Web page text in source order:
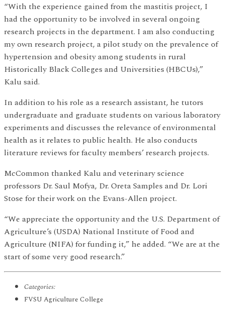
“With the experience gained from the mastitis project, I
had the opportunity to be involved in several ongoing
research projects in the department. I am also conducting
my own research project, a pilot study on the prevalence of
hypertension and obesity among students in rural
Historically Black Colleges and Universities (HBCUs),”
Kalu said.
In addition to his role as a research assistant, he tutors
undergraduate and graduate students on various laboratory
experiments and discusses the relevance of environmental
health as it relates to public health. He also conducts
literature reviews for faculty members’ research projects.
McCommon thanked Kalu and veterinary science
professors Dr. Saul Mofya, Dr. Oreta Samples and Dr. Lori
Stose for their work on the Evans-Allen project.
“We appreciate the opportunity and the U.S. Department of
Agriculture’s (USDA) National Institute of Food and
Agriculture (NIFA) for funding it,” he added. “We are at the
start of some very good research.”
Categories:
FVSU Agriculture College